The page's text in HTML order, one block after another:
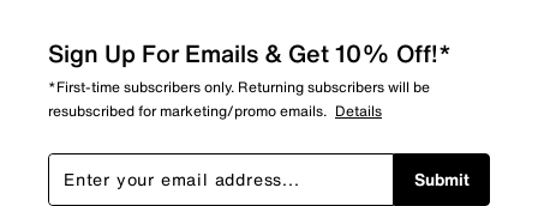
Sign Up For Emails & Get 10% Off!*
*First-time subscribers only. Returning subscribers will be
resubscribed for marketing/promo emails. Details
Submit